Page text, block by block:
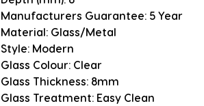
Manufacturers Guarantee: 5 Year
Material: Glass/Metal
Style: Modern
Glass Colour: Clear
Glass Thickness: 8mm
Glass Treatment: Easy Clean